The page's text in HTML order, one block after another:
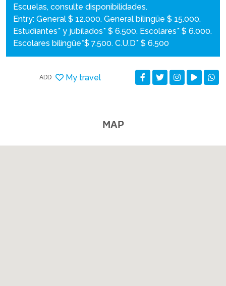
Escuelas, consulte disponibilidades.
Entry: General $ 12.000. General bilingüe $ 15.000.
Estudiantes* y jubilados* $ 6.500. Escolares* $ 6.000.
Escolares bilingüe*$ 7.500. C.U.D* $ 6.500
ADD My travel
MAP